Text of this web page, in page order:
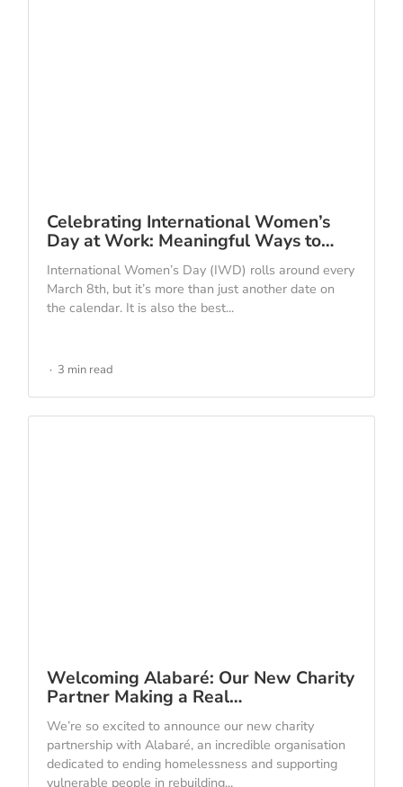
Celebrating International Women’s
Day at Work: Meaningful Ways to…
International Women’s Day (IWD) rolls around every
March 8th, but it’s more than just another date on
the calendar. It is also the best...
3 min read
Welcoming Alabaré: Our New Charity
Partner Making a Real…
We’re so excited to announce our new charity
partnership with Alabaré, an incredible organisation
dedicated to ending homelessness and supporting
vulnerable people in rebuilding...